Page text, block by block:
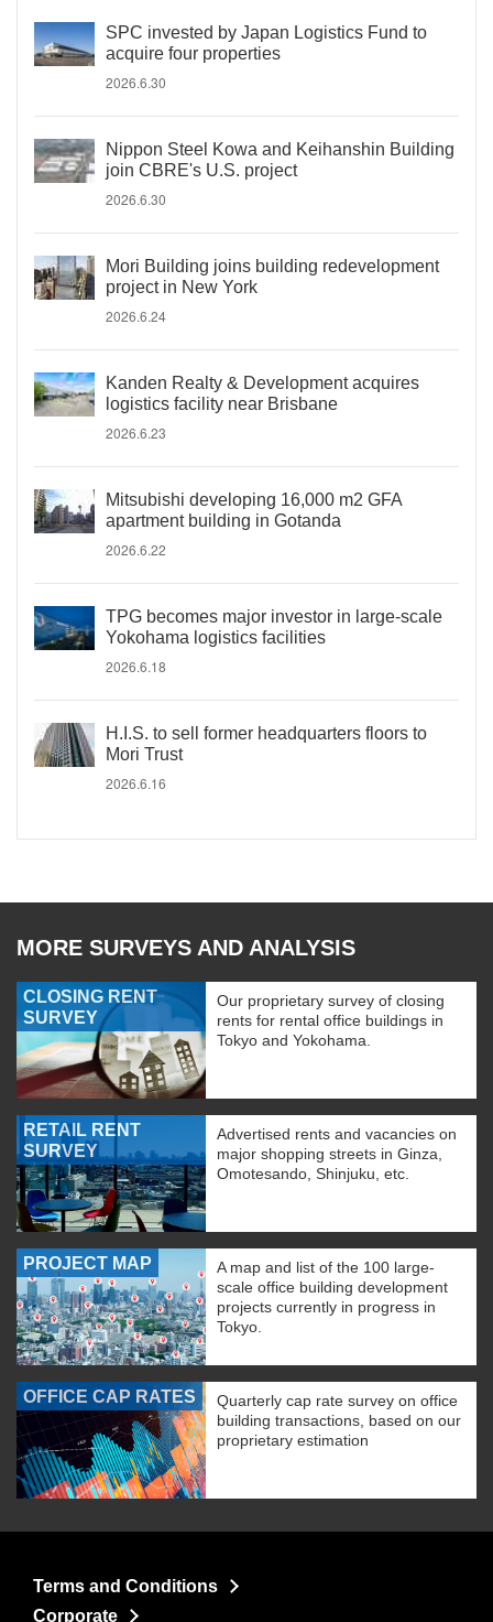
SPC invested by Japan Logistics Fund to
acquire four properties
2026.6.30
Nippon Steel Kowa and Keihanshin Building
join CBRE's U.S. project
2026.6.30
Mori Building joins building redevelopment
project in New York
2026.6.24
Kanden Realty & Development acquires
logistics facility near Brisbane
2026.6.23
Mitsubishi developing 16,000 m2 GFA
apartment building in Gotanda
2026.6.22
TPG becomes major investor in large-scale
Yokohama logistics facilities
2026.6.18
H.I.S. to sell former headquarters floors to
Mori Trust
2026.6.16
MORE SURVEYS AND ANALYSIS
CLOSING RENT
SURVEY
Our proprietary survey of closing
rents for rental office buildings in
Tokyo and Yokohama.
RETAIL RENT
SURVEY
Advertised rents and vacancies on
major shopping streets in Ginza,
Omotesando, Shinjuku, etc.
PROJECT MAP
A map and list of the 100 large-
scale office building development
projects currently in progress in
Tokyo.
OFFICE CAP RATES
Quarterly cap rate survey on office
building transactions, based on our
proprietary estimation
Terms and Conditions
Corporate